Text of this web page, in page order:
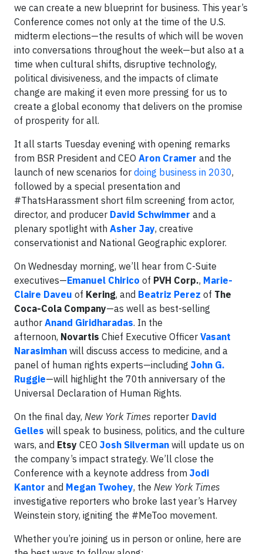
we can create a new blueprint for business. This year’s
Conference comes not only at the time of the U.S.
midterm elections—the results of which will be woven
into conversations throughout the week—but also at a
time when cultural shifts, disruptive technology,
political divisiveness, and the impacts of climate
change are making it even more pressing for us to
create a global economy that delivers on the promise
of prosperity for all.
It all starts Tuesday evening with opening remarks
from BSR President and CEO Aron Cramer and the
launch of new scenarios for doing business in 2030,
followed by a special presentation and
#ThatsHarassment short film screening from actor,
director, and producer David Schwimmer and a
plenary spotlight with Asher Jay, creative
conservationist and National Geographic explorer.
On Wednesday morning, we’ll hear from C-Suite
executives—Emanuel Chirico of PVH Corp., Marie-
Claire Daveu of Kering, and Beatriz Perez of The
Coca-Cola Company—as well as best-selling
author Anand Giridharadas. In the
afternoon, Novartis Chief Executive Officer Vasant
Narasimhan will discuss access to medicine, and a
panel of human rights experts—including John G.
Ruggie—will highlight the 70th anniversary of the
Universal Declaration of Human Rights.
On the final day, New York Times reporter David
Gelles will speak to business, politics, and the culture
wars, and Etsy CEO Josh Silverman will update us on
the company’s impact strategy. We’ll close the
Conference with a keynote address from Jodi
Kantor and Megan Twohey, the New York Times
investigative reporters who broke last year’s Harvey
Weinstein story, igniting the #MeToo movement.
Whether you’re joining us in person or online, here are